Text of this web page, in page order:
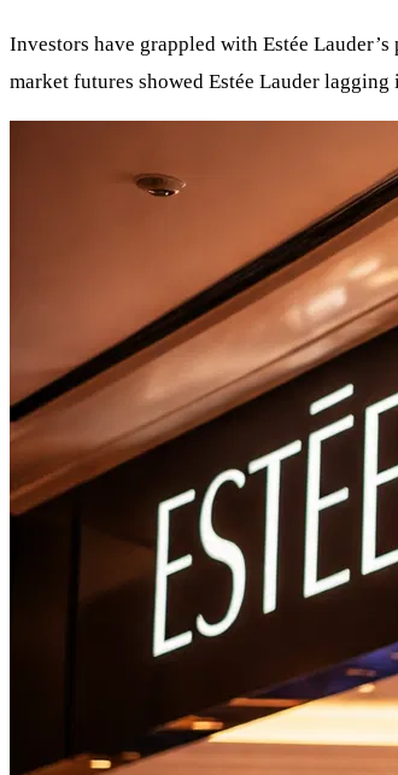
Investors have grappled with Estée
market futures showed Estée Lauder